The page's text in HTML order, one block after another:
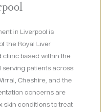
in Liverpool is
the Royal Liver
clinic based within the
serving patients across
Cheshire, and the
concerns are
skin conditions to treat